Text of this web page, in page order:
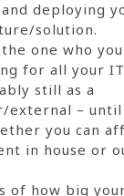
deploying
solution.
one who
for all your
still as a
external – until
you can
in house or
of how big